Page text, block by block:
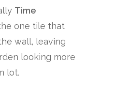
Time
one tile that
wall, leaving
looking more
lot.